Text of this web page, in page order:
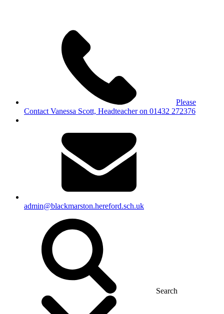
Please
Contact Vanessa Scott, Headteacher on 01432 272376
admin@blackmarston.hereford.sch.uk
Search